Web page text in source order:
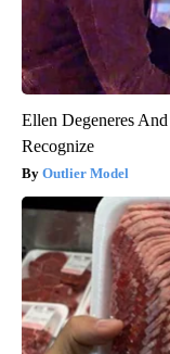
Ellen Degeneres
Recognize
Outlier Model